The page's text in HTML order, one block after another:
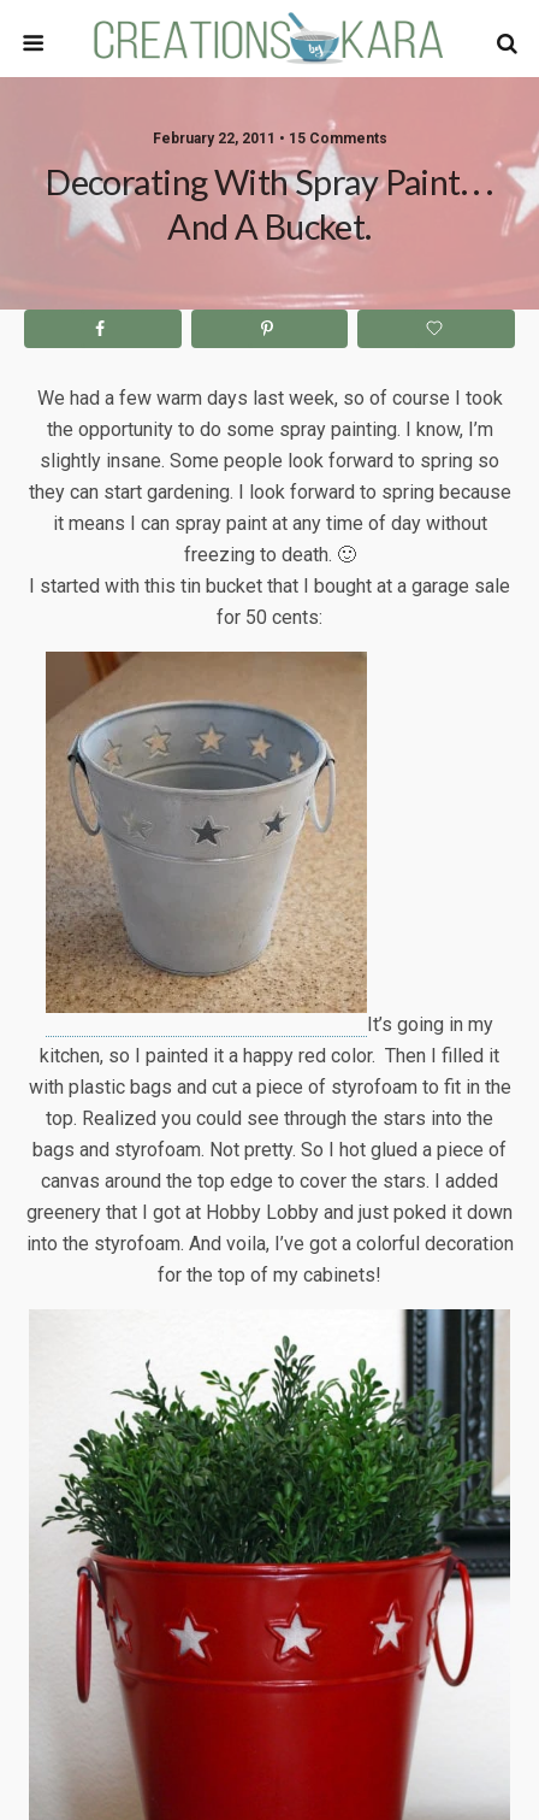
February 22, 2011 • 15 Comments
Decorating With Spray Paint. . .
And A Bucket.
We had a few warm days last week, so of course I took
the opportunity to do some spray painting. I know, I’m
slightly insane. Some people look forward to spring so
they can start gardening. I look forward to spring because
it means I can spray paint at any time of day without
freezing to death. 🙂
I started with this tin bucket that I bought at a garage sale
for 50 cents:
It’s going in my
kitchen, so I painted it a happy red color. Then I filled it
with plastic bags and cut a piece of styrofoam to fit in the
top. Realized you could see through the stars into the
bags and styrofoam. Not pretty. So I hot glued a piece of
canvas around the top edge to cover the stars. I added
greenery that I got at Hobby Lobby and just poked it down
into the styrofoam. And voila, I’ve got a colorful decoration
for the top of my cabinets!